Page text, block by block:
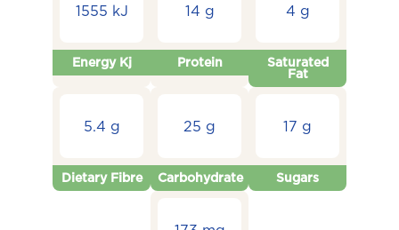
1555 kJ
Energy Kj
14 g
Protein
4 g
Saturated
Fat
5.4 g
Dietary Fibre
25 g
Carbohydrate
17 g
Sugars